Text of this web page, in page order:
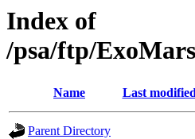
Index of
/psa/ftp/
Name Last
Parent Directory